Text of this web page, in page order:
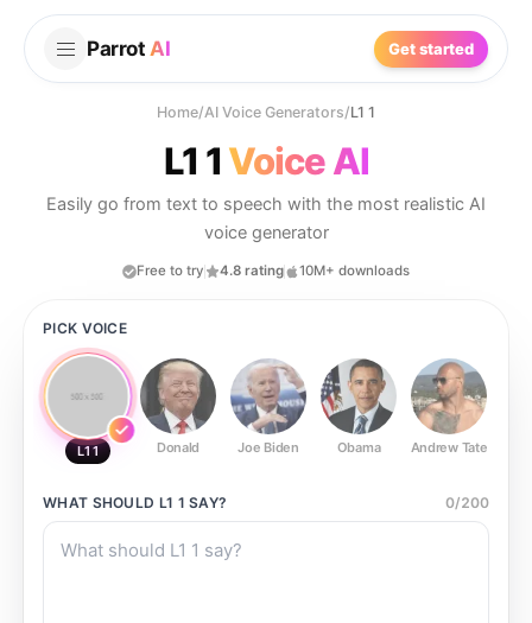
Parrot AI Get started
Home/AI Voice Generators/L1 1
L1 1 Voice AI
Easily go from text to speech with the most realistic AI
voice generator
Free to try 4.8 rating 10M+ downloads
PICK VOICE
L1 1 Donald Joe Biden Obama Andrew Tate
WHAT SHOULD L1 1 SAY? 0/200